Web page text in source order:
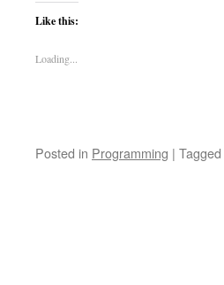
Like this:
Loading...
Posted in Programming | Tagged